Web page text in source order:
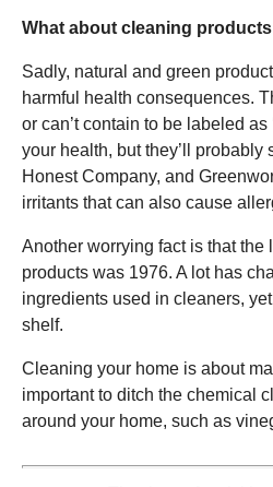
What about cleaning products
Sadly, natural and green
harmful health consequences.
or can’t contain to be labeled as
your health, but they’ll
Honest Company, and
irritants that can also cause
Another worrying fact is that the
products was 1976. A lot has
ingredients used in cleaners,
shelf.
Cleaning your home is about
important to ditch the chemical
around your home, such as